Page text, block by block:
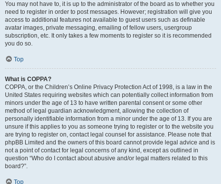
You may not have to, it is up to the administrator of the board as to whether you
need to register in order to post messages. However; registration will give you
access to additional features not available to guest users such as definable
avatar images, private messaging, emailing of fellow users, usergroup
subscription, etc. It only takes a few moments to register so it is recommended
you do so.
Top
What is COPPA?
COPPA, or the Children’s Online Privacy Protection Act of 1998, is a law in the
United States requiring websites which can potentially collect information from
minors under the age of 13 to have written parental consent or some other
method of legal guardian acknowledgment, allowing the collection of
personally identifiable information from a minor under the age of 13. If you are
unsure if this applies to you as someone trying to register or to the website you
are trying to register on, contact legal counsel for assistance. Please note that
phpBB Limited and the owners of this board cannot provide legal advice and is
not a point of contact for legal concerns of any kind, except as outlined in
question “Who do I contact about abusive and/or legal matters related to this
board?”.
Top